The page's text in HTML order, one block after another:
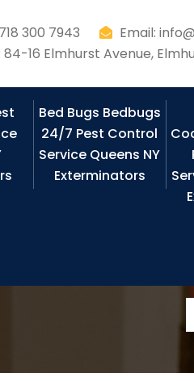
300 7943
Email:
16 Elmhurst Avenue,
Bed Bugs Bedbugs
24/7 Pest Control
Service Queens NY
Exterminators